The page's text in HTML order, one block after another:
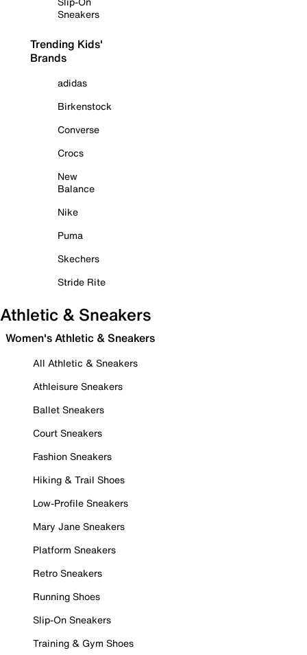
Sneakers
Trending Kids'
Brands
adidas
Birkenstock
Converse
Crocs
New
Balance
Nike
Puma
Skechers
Stride Rite
Athletic & Sneakers
Women's Athletic & Sneakers
All Athletic & Sneakers
Athleisure Sneakers
Ballet Sneakers
Court Sneakers
Fashion Sneakers
Hiking & Trail Shoes
Low-Profile Sneakers
Mary Jane Sneakers
Platform Sneakers
Retro Sneakers
Running Shoes
Slip-On Sneakers
Training & Gym Shoes